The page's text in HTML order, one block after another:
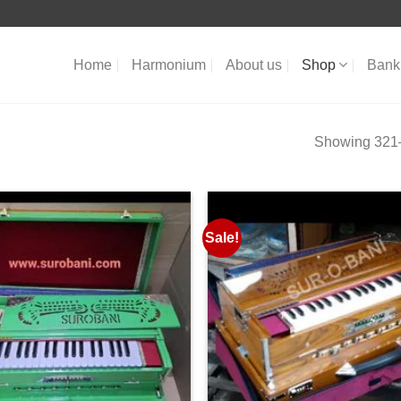
Home Harmonium About us Shop
Showing
Sale!